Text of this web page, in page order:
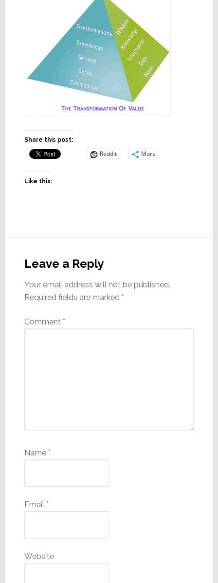
Share this post:
Reddit More
Like this:
Interactions
Leave a Reply
Your email address will not be published.
Required fields are marked *
Comment *
Name *
Email *
Website